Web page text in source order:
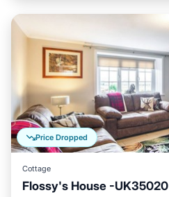
Price Dropped
Cottage
Flossy's House -UK35020